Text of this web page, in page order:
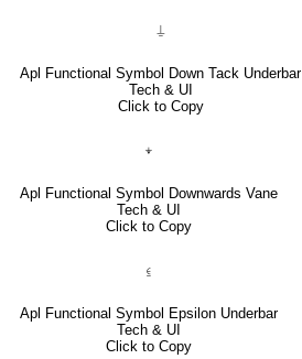
⍊
Apl Functional Symbol Down Tack Underbar
Tech & UI
Click to Copy
⍖
Apl Functional Symbol Downwards Vane
Tech & UI
Click to Copy
⍷
Apl Functional Symbol Epsilon Underbar
Tech & UI
Click to Copy